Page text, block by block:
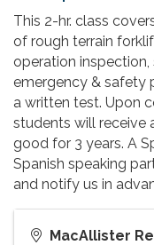
This 2-hr. class
of rough terrain
operation
emergency & safety
a written test. Upon
students will receive
good for 3 years. A
Spanish speaking
and notify us in
MacAllister